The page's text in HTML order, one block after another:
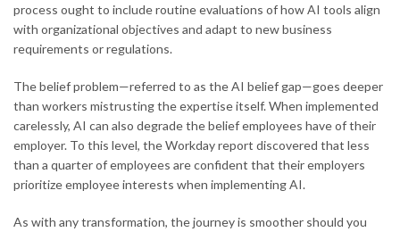
process ought to include routine evaluations of how AI tools align
with organizational objectives and adapt to new business
requirements or regulations.
The belief problem—referred to as the AI belief gap—goes deeper
than workers mistrusting the expertise itself. When implemented
carelessly, AI can also degrade the belief employees have of their
employer. To this level, the Workday report discovered that less
than a quarter of employees are confident that their employers
prioritize employee interests when implementing AI.
As with any transformation, the journey is smoother should you